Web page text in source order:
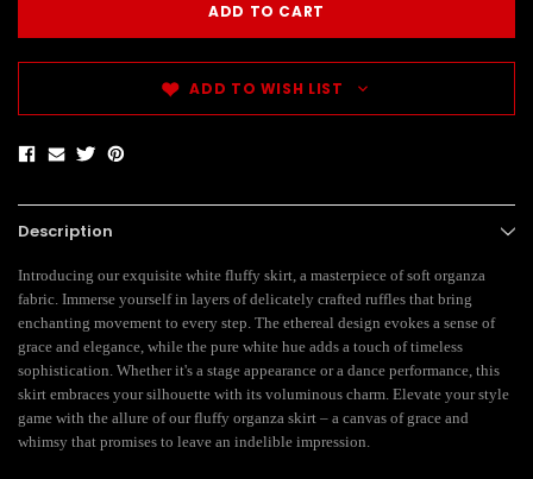
ADD TO WISH LIST
Description
Introducing our exquisite white fluffy skirt, a masterpiece of soft organza
fabric. Immerse yourself in layers of delicately crafted ruffles that bring
enchanting movement to every step. The ethereal design evokes a sense of
grace and elegance, while the pure white hue adds a touch of timeless
sophistication. Whether it's a stage appearance or a dance performance, this
skirt embraces your silhouette with its voluminous charm. Elevate your style
game with the allure of our fluffy organza skirt – a canvas of grace and
whimsy that promises to leave an indelible impression.